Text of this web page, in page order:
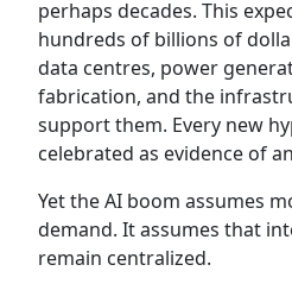
perhaps decades. This
hundreds of billions of
data centres, power
fabrication, and the
support them. Every new
celebrated as evidence of
Yet the AI boom assumes
demand. It assumes that
remain centralized.